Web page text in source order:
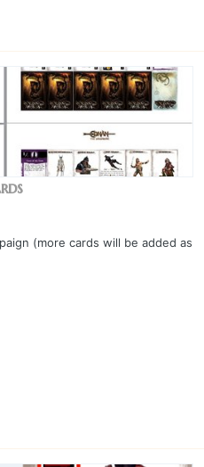
(more cards will be added as